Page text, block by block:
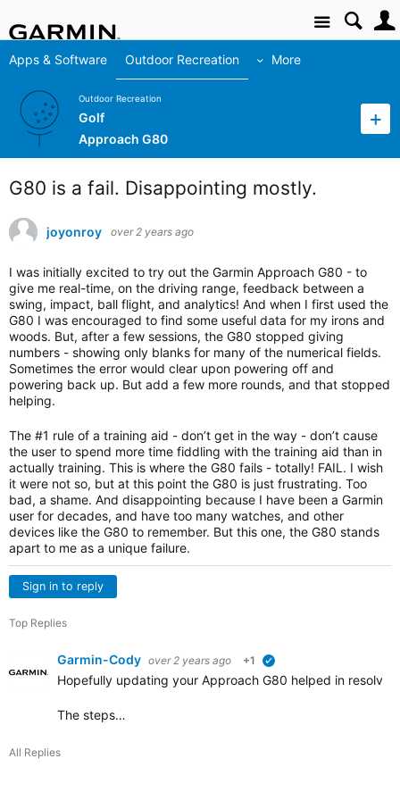
Site
Apps & Software Outdoor Recreation More
Outdoor Recreation
Golf
Approach G80
G80 is a fail. Disappointing mostly.
joyonroy over 2 years ago
I was initially excited to try out the Garmin Approach G80 - to
give me real-time, on the driving range, feedback between a
swing, impact, ball flight, and analytics! And when I first used the
G80 I was encouraged to find some useful data for my irons and
woods. But, after a few sessions, the G80 stopped giving
numbers - showing only blanks for many of the numerical fields.
Sometimes the error would clear upon powering off and
powering back up. But add a few more rounds, and that stopped
helping.
The #1 rule of a training aid - don’t get in the way - don’t cause
the user to spend more time fiddling with the training aid than in
actually training. This is where the G80 fails - totally! FAIL. I wish
it were not so, but at this point the G80 is just frustrating. Too
bad, a shame. And disappointing because I have been a Garmin
user for decades, and have too many watches, and other
devices like the G80 to remember. But this one, the G80 stands
apart to me as a unique failure.
Sign in to reply
Top Replies
Garmin-Cody over 2 years ago +1
Hopefully updating your Approach G80 helped in
The steps…
All Replies